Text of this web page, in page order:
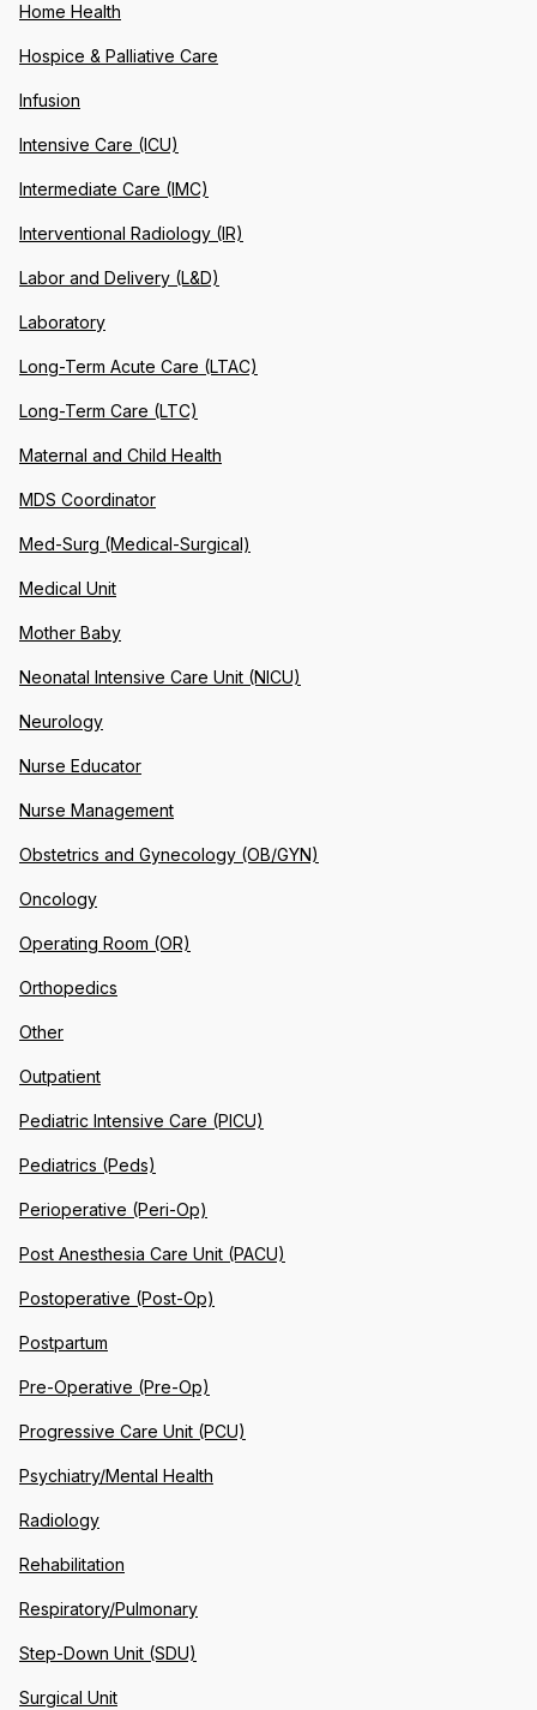
Home Health
Hospice & Palliative Care
Infusion
Intensive Care (ICU)
Intermediate Care (IMC)
Interventional Radiology (IR)
Labor and Delivery (L&D)
Laboratory
Long-Term Acute Care (LTAC)
Long-Term Care (LTC)
Maternal and Child Health
MDS Coordinator
Med-Surg (Medical-Surgical)
Medical Unit
Mother Baby
Neonatal Intensive Care Unit (NICU)
Neurology
Nurse Educator
Nurse Management
Obstetrics and Gynecology (OB/GYN)
Oncology
Operating Room (OR)
Orthopedics
Other
Outpatient
Pediatric Intensive Care (PICU)
Pediatrics (Peds)
Perioperative (Peri-Op)
Post Anesthesia Care Unit (PACU)
Postoperative (Post-Op)
Postpartum
Pre-Operative (Pre-Op)
Progressive Care Unit (PCU)
Psychiatry/Mental Health
Radiology
Rehabilitation
Respiratory/Pulmonary
Step-Down Unit (SDU)
Surgical Unit